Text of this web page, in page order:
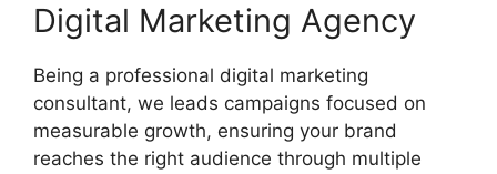
Digital Marketing Agency
Being a professional digital marketing
consultant, we leads campaigns focused on
measurable growth, ensuring your brand
reaches the right audience through multiple